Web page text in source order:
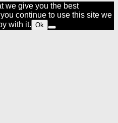
we give you the best
continue to use this site we
with it. Ok